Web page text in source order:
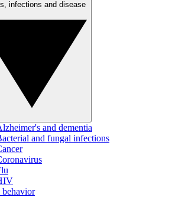
and dementia
and fungal infections